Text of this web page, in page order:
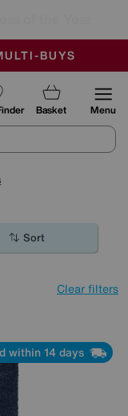
SUNDAY
BUYS
Basket Menu
Sort
Clear filters
within 14 days